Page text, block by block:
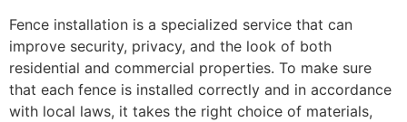
Fence installation is a specialized service that can
improve security, privacy, and the look of both
residential and commercial properties. To make sure
that each fence is installed correctly and in accordance
with local laws, it takes the right choice of materials,